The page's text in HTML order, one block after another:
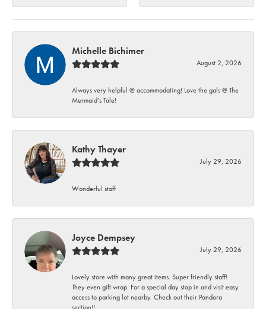
Michelle Bichimer
August 2, 2026
Always very helpful @ accommodating! Love the gals @ The
Mermaid’s Tale!
Kathy Thayer
July 29, 2026
Wonderful staff
Joyce Dempsey
July 29, 2026
Lovely store with many great items. Super friendly staff!
They even gift wrap. For a special day stop in and visit easy
access to parking lot nearby. Check out their Pandora
section!!